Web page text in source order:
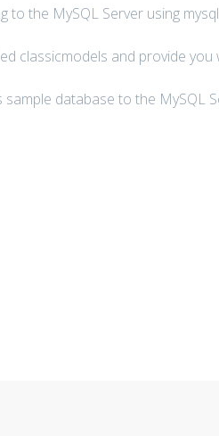
the MySQL Server using
classicmodels and provide
database to the MySQL